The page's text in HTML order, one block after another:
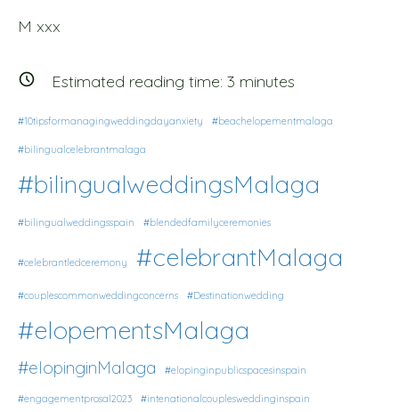
M xxx
Estimated reading time: 3 minutes
#10tipsformanagingweddingdayanxiety #beachelopementmalaga
#bilingualcelebrantmalaga
#bilingualweddingsMalaga
#bilingualweddingsspain #blendedfamilyceremonies
#celebrantledceremony #celebrantMalaga
#couplescommonweddingconcerns #Destinationwedding
#elopementsMalaga
#elopinginMalaga #elopinginpublicspacesinspain
#engagementprosal2023 #intenationalcouplesweddinginspain